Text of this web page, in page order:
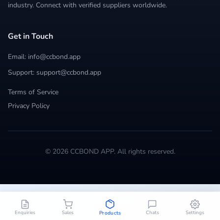
Enquiries Sales Products Chats Settings
industry. Connect with verified suppliers worldwide.
Get in Touch
Email: info@ccbond.app
Support: support@ccbond.app
Terms of Service
Privacy Policy
© 2026 CCBOND APP. All rights reserved.